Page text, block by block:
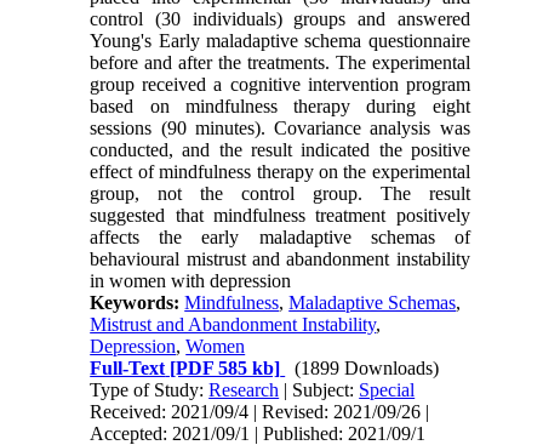
control (30 individuals) groups and answered
Young's Early maladaptive schema questionnaire
before and after the treatments. The experimental
group received a cognitive intervention program
based on mindfulness therapy during eight
sessions (90 minutes). Covariance analysis was
conducted, and the result indicated the positive
effect of mindfulness therapy on the experimental
group, not the control group. The result
suggested that mindfulness treatment positively
affects the early maladaptive schemas of
behavioural mistrust and abandonment instability
in women with depression
Keywords:Mindfulness,Maladaptive Schemas,
Mistrust and Abandonment Instability,
Depression,Women
Full-Text [PDF 585 kb]
(1899 Downloads)
Type of Study:Research | Subject: Special
Received: 2021/09/4 | Revised: 2021/09/26 |
Accepted: 2021/09/1 | Published: 2021/09/1